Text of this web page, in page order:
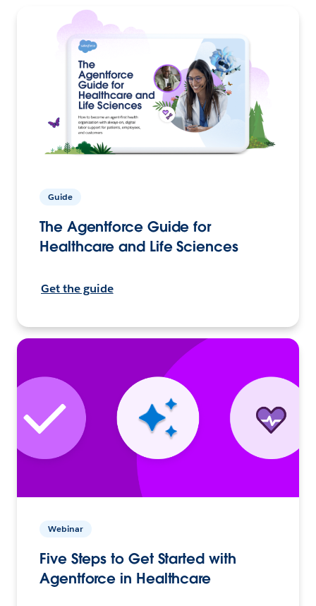
Guide
The Agentforce Guide for
Healthcare and Life Sciences
Get the guide
Webinar
Five Steps to Get Started with
Agentforce in Healthcare